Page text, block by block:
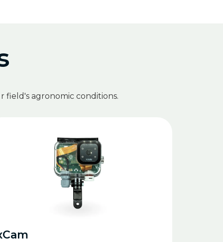
field's agronomic conditions.